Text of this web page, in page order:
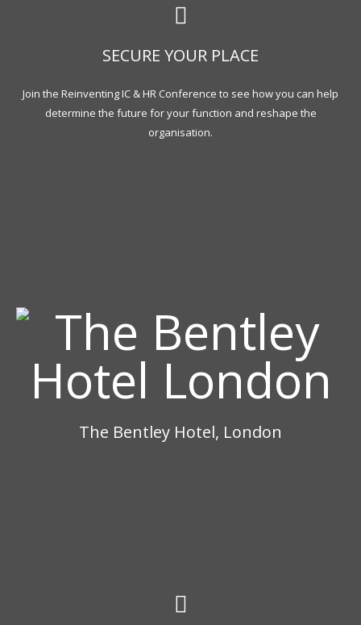
SECURE YOUR PLACE
Join the Reinventing IC & HR Conference to see how you can help
determine the future for your function and reshape the
organisation.
The Bentley Hotel, London